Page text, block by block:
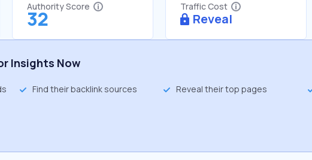
Authority Score
32
Traffic Cost
Reveal
Insights Now
Find their backlink sources Reveal their top pages